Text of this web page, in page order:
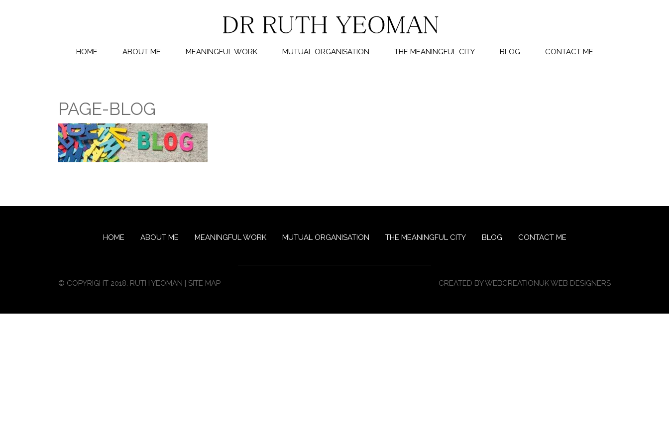
HOME ABOUT ME MEANINGFUL WORK MUTUAL ORGANISATION THE MEANINGFUL CITY BLOG CONTACT ME
PAGE-BLOG
HOME ABOUT ME MEANINGFUL WORK MUTUAL ORGANISATION THE MEANINGFUL CITY BLOG CONTACT ME
© COPYRIGHT 2018. RUTH YEOMAN | SITE MAP CREATED BYWEBCREATIONUK WEB DESIGNERS